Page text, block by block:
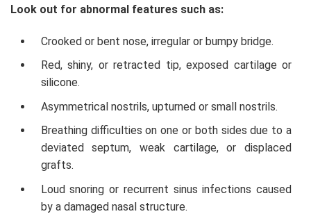
Look out for abnormal features such as:
Crooked or bent nose, irregular or bumpy bridge.
Red, shiny, or retracted tip, exposed cartilage or
silicone.
Asymmetrical nostrils, upturned or small nostrils.
Breathing difficulties on one or both sides due to a
deviated septum, weak cartilage, or displaced
grafts.
Loud snoring or recurrent sinus infections caused
by a damaged nasal structure.